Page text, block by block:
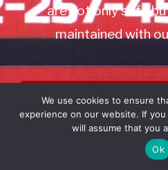
are not only safe
maintained with
Book
Call: 732-
We use cookies to ensure
experience on our website. If
will assume that you
Ok